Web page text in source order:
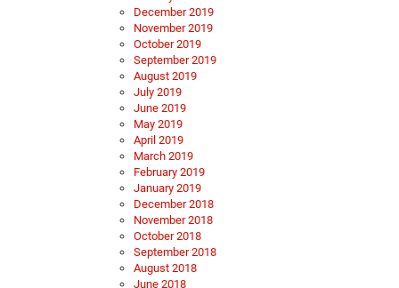
December 2019
November 2019
October 2019
September 2019
August 2019
July 2019
June 2019
May 2019
April 2019
March 2019
February 2019
January 2019
December 2018
November 2018
October 2018
September 2018
August 2018
June 2018